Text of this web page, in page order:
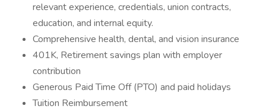
relevant experience, credentials, union contracts,
education, and internal equity.
Comprehensive health, dental, and vision insurance
401K, Retirement savings plan with employer
contribution
Generous Paid Time Off (PTO) and paid holidays
Tuition Reimbursement